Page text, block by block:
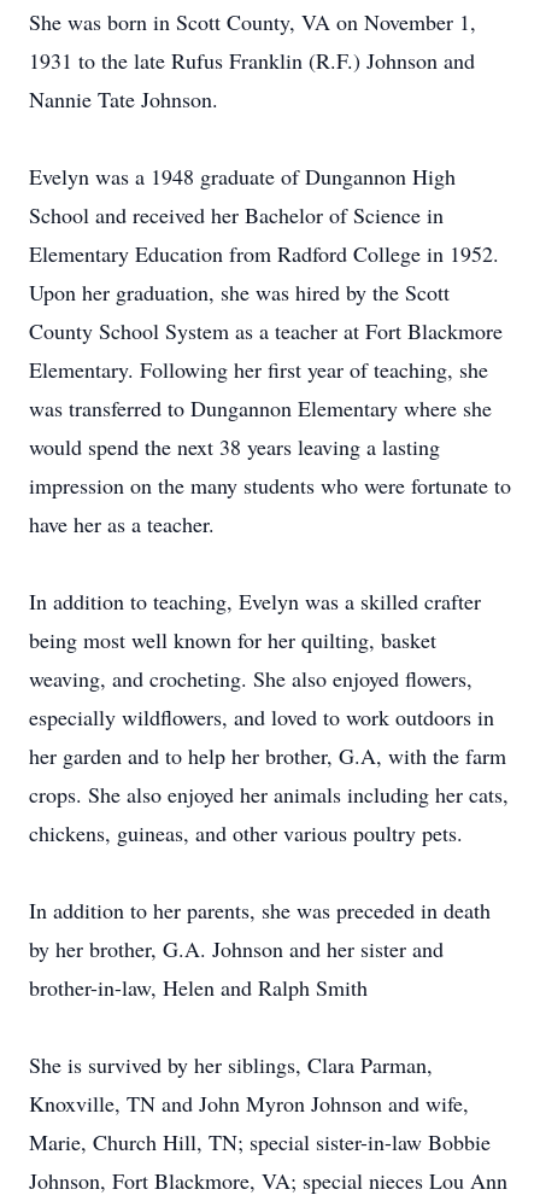
She was born in Scott County, VA on November 1,
1931 to the late Rufus Franklin (R.F.) Johnson and
Nannie Tate Johnson.
Evelyn was a 1948 graduate of Dungannon High
School and received her Bachelor of Science in
Elementary Education from Radford College in 1952.
Upon her graduation, she was hired by the Scott
County School System as a teacher at Fort Blackmore
Elementary. Following her first year of teaching, she
was transferred to Dungannon Elementary where she
would spend the next 38 years leaving a lasting
impression on the many students who were fortunate to
have her as a teacher.
In addition to teaching, Evelyn was a skilled crafter
being most well known for her quilting, basket
weaving, and crocheting. She also enjoyed flowers,
especially wildflowers, and loved to work outdoors in
her garden and to help her brother, G.A, with the farm
crops. She also enjoyed her animals including her cats,
chickens, guineas, and other various poultry pets.
In addition to her parents, she was preceded in death
by her brother, G.A. Johnson and her sister and
brother-in-law, Helen and Ralph Smith
She is survived by her siblings, Clara Parman,
Knoxville, TN and John Myron Johnson and wife,
Marie, Church Hill, TN; special sister-in-law Bobbie
Johnson, Fort Blackmore, VA; special nieces Lou Ann